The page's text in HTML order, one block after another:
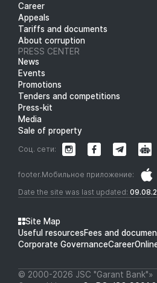
Career
Appeals
Tariffs and documents
About corruption
PRESS CENTER
News
Events
Promotions
Tenders and competitions
Press-kit
Media
Sale of property
Date the site was last updated:
footer.Мобильное приложение:
Соц. сети:
Site Map
Useful resourcesFees and
Corporate GovernanceCareer
© 2000-2026 JSC "Garant Bank"»